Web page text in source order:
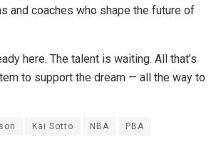
and coaches who shape the future of
here. The talent is waiting. All that’s
to support the dream — all the way to
Kai Sotto NBA PBA